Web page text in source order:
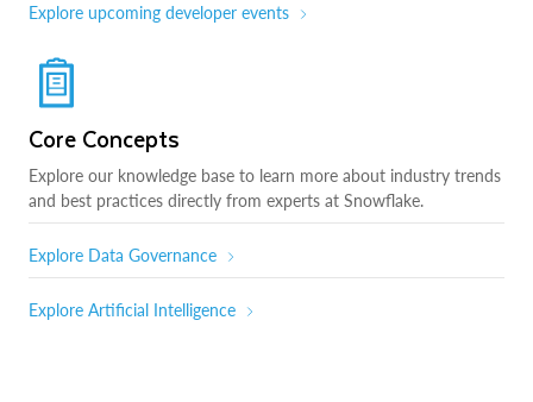
Explore upcoming developer events
Core Concepts
Explore our knowledge base to learn more about industry trends
and best practices directly from experts at Snowflake.
Explore Data Governance
Explore Artificial Intelligence